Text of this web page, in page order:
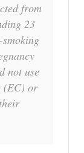
from
23
not use
(EC) or